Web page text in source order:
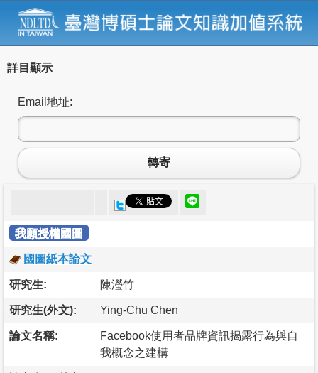
詳目顯示
Email地址:
轉寄
我願授權國圖
國圖紙本論文
研究生: 陳瀅竹
研究生(外文): Ying-Chu Chen
論文名稱:
Facebook使用者品牌資訊揭露行為與自
我概念之建構